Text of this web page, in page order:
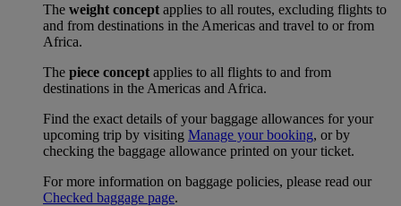
The weight concept applies to all routes, excluding flights to
and from destinations in the Americas and travel to or from
Africa.
The piece concept applies to all flights to and from
destinations in the Americas and Africa.
Find the exact details of your baggage allowances for your
upcoming trip by visiting Manage your booking, or by
checking the baggage allowance printed on your ticket.
For more information on baggage policies, please read our
Checked baggage page.